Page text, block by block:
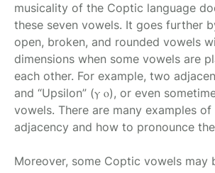
musicality of the Coptic language
these seven vowels. It goes further
open, broken, and rounded vowels
dimensions when some vowels are
each other. For example, two
and “Upsilon” (ⲩ ⲟ), or even
vowels. There are many examples of
adjacency and how to pronounce
Moreover, some Coptic vowels may